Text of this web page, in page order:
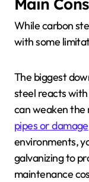
While carbon
with some
The biggest
steel reacts
can weaken the
pipes or damage
environments,
galvanizing to
maintenance